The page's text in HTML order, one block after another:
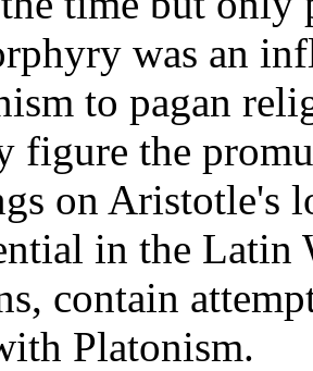
was an
to pagan
figure the
on Aristotle's
in the Latin
contain
Platonism.